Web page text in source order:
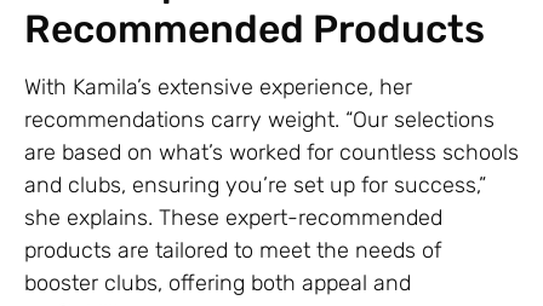
Recommended Products
With Kamila’s extensive experience, her
recommendations carry weight. “Our selections
are based on what’s worked for countless schools
and clubs, ensuring you’re set up for success,”
she explains. These expert-recommended
products are tailored to meet the needs of
booster clubs, offering both appeal and